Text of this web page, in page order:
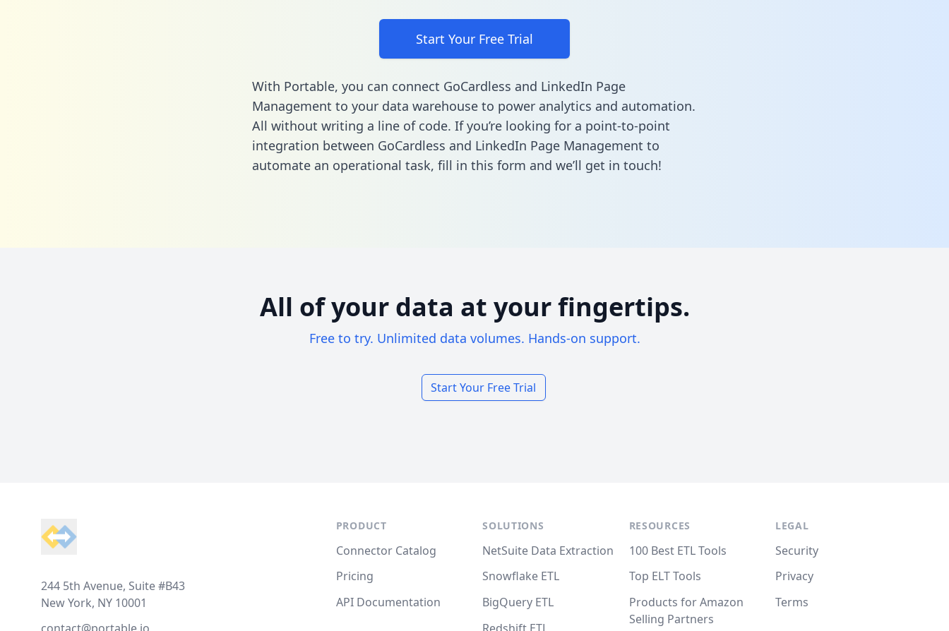
Start Your Free Trial
With Portable, you can connect GoCardless and LinkedIn Page
Management to your data warehouse to power analytics and automation.
All without writing a line of code. If you’re looking for a point-to-point
integration between GoCardless and LinkedIn Page Management to
automate an operational task, fill in this form and we’ll get in touch!
All of your data at your fingertips.
Free to try. Unlimited data volumes. Hands-on support.
Start Your Free Trial
244 5th Avenue, Suite #B43
New York, NY 10001
PRODUCT
Connector Catalog
Pricing
API Documentation
SOLUTIONS
NetSuite Data Extraction
Snowflake ETL
BigQuery ETL
RESOURCES
100 Best ETL Tools
Top ELT Tools
Products for Amazon
Selling Partners
LEGAL
Security
Privacy
Terms